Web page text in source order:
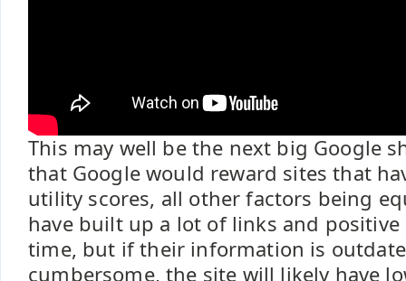
This may well be the next big Google
that Google would reward sites that
utility scores, all other factors being
have built up a lot of links and positive
time, but if their information is
cumbersome, the site will likely have